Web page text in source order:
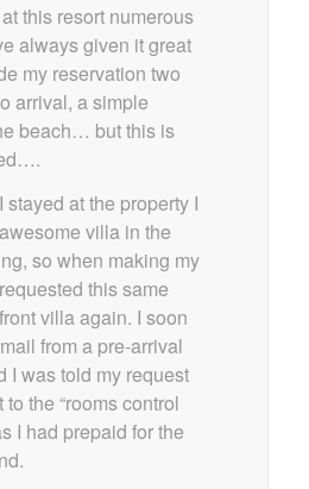
this resort numerous
always given it great
my reservation two
arrival, a simple
beach… but this is
stayed at the property I
villa in the
so when making my
this same
villa again. I soon
from a pre-arrival
I was told my request
the “rooms control
I had prepaid for the